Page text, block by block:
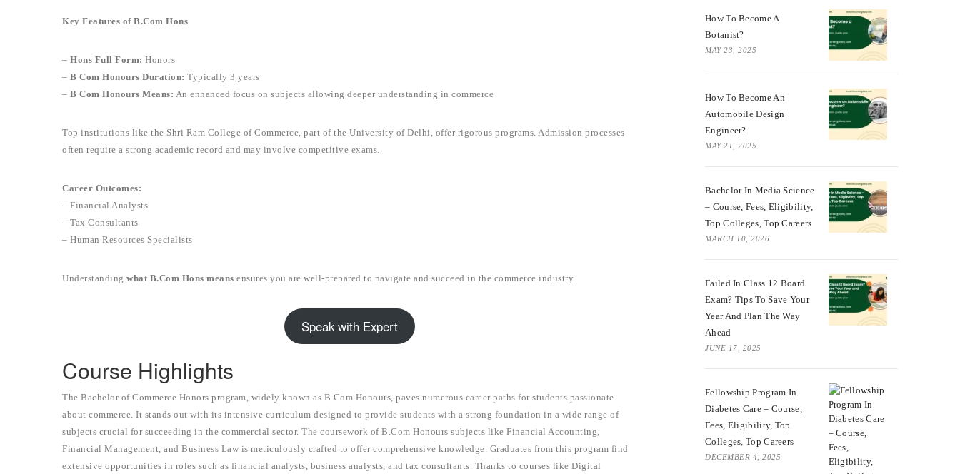
Key Features of B.Com Hons
– Hons Full Form: Honors
– B Com Honours Duration: Typically 3 years
– B Com Honours Means: An enhanced focus on subjects allowing deeper understanding in commerce
Top institutions like the Shri Ram College of Commerce, part of the University of Delhi, offer rigorous programs. Admission processes
often require a strong academic record and may involve competitive exams.
Career Outcomes:
– Financial Analysts
– Tax Consultants
– Human Resources Specialists
Understanding what B.Com Hons means ensures you are well-prepared to navigate and succeed in the commerce industry.
Speak with Expert
Course Highlights
The Bachelor of Commerce Honors program, widely known as B.Com Honours, paves numerous career paths for students passionate
about commerce. It stands out with its intensive curriculum designed to provide students with a strong foundation in a wide range of
subjects crucial for succeeding in the commercial sector. The coursework of B.Com Honours subjects like Financial Accounting,
Financial Management, and Business Law is meticulously crafted to offer comprehensive knowledge. Graduates from this program find
extensive opportunities in roles such as financial analysts, business analysts, and tax consultants. Thanks to courses like Digital
How To Become A
Botanist?
MAY 23, 2025
How To Become An
Automobile Design
Engineer?
MAY 21, 2025
Bachelor In Media Science
– Course, Fees, Eligibility,
Top Colleges, Top Careers
MARCH 10, 2026
Failed In Class 12 Board
Exam? Tips To Save Your
Year And Plan The Way
Ahead
JUNE 17, 2025
Fellowship Program In
Diabetes Care – Course,
Fees, Eligibility, Top
Colleges, Top Careers
DECEMBER 4, 2025